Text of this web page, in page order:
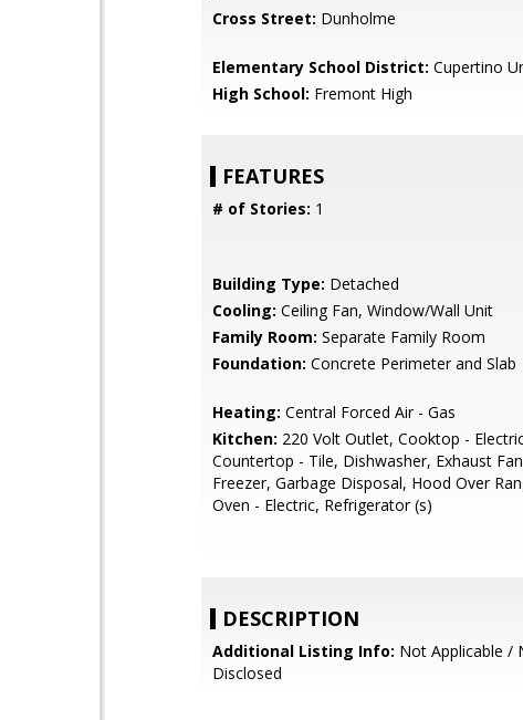
Cross Street: Dunholme
Elementary School District: Cupertino
High School: Fremont High
FEATURES
# of Stories: 1
Building Type: Detached
Cooling: Ceiling Fan, Window/Wall Unit
Family Room: Separate Family Room
Foundation: Concrete Perimeter and Slab
Heating: Central Forced Air - Gas
Kitchen: 220 Volt Outlet, Cooktop -
Countertop - Tile, Dishwasher, Exhaust
Freezer, Garbage Disposal, Hood Over
Oven - Electric, Refrigerator (s)
DESCRIPTION
Additional Listing Info: Not Applicable /
Disclosed